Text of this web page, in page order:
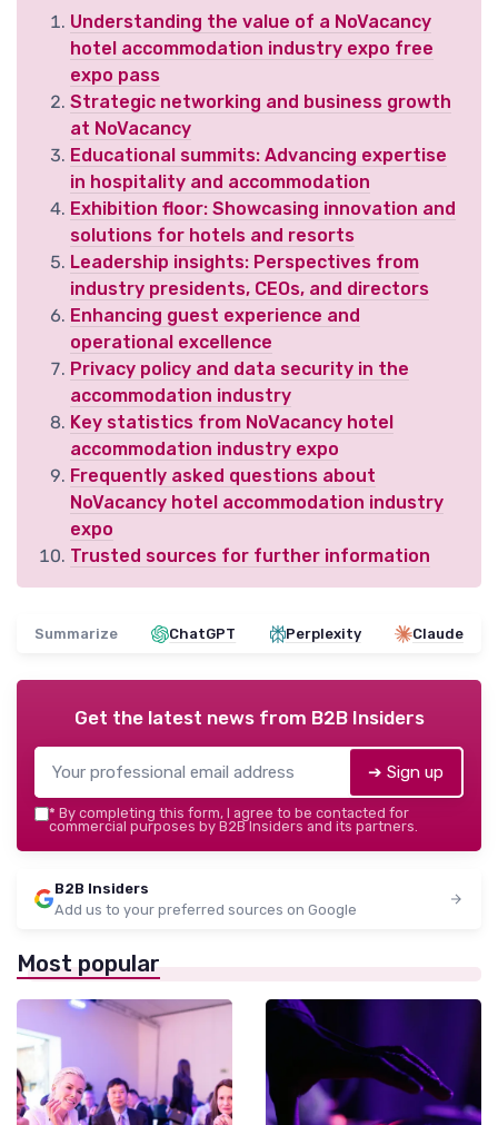
Understanding the value of a NoVacancy
hotel accommodation industry expo free
expo pass
Strategic networking and business growth
at NoVacancy
Educational summits: Advancing expertise
in hospitality and accommodation
Exhibition floor: Showcasing innovation and
solutions for hotels and resorts
Leadership insights: Perspectives from
industry presidents, CEOs, and directors
Enhancing guest experience and
operational excellence
Privacy policy and data security in the
accommodation industry
Key statistics from NoVacancy hotel
accommodation industry expo
Frequently asked questions about
NoVacancy hotel accommodation industry
expo
Trusted sources for further information
Summarize ChatGPT Perplexity Claude
Get the latest news from B2B Insiders
➔ Sign up
* By completing this form, I agree to be contacted for
commercial purposes by B2B Insiders and its partners.
B2B Insiders
Add us to your preferred sources on Google
Most popular